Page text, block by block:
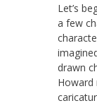
Let’s
a few
drawn
Howard